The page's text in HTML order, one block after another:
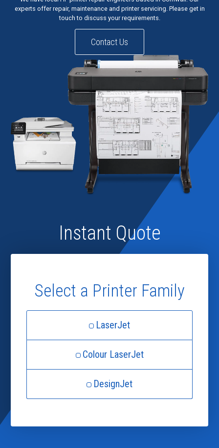
experts offer repair, maintenance and printer servicing. Please get in
touch to discuss your requirements.
Contact Us
Instant Quote
Select a Printer Family
LaserJet
Colour LaserJet
DesignJet